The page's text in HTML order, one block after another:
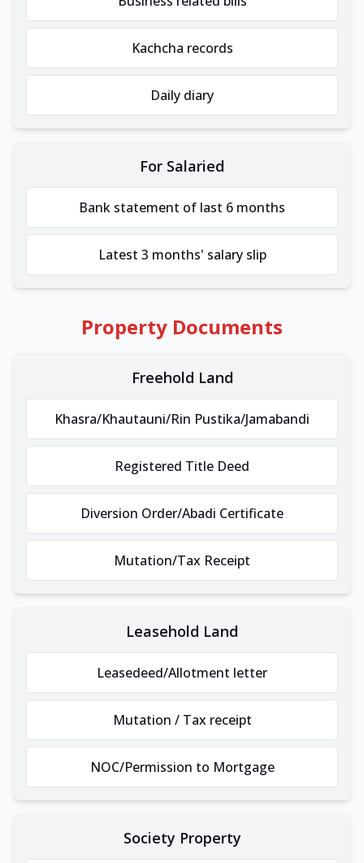
Kachcha records
Daily diary
For Salaried
Bank statement of last 6 months
Latest 3 months' salary slip
Property Documents
Freehold Land
Khasra/Khautauni/Rin Pustika/Jamabandi
Registered Title Deed
Diversion Order/Abadi Certificate
Mutation/Tax Receipt
Leasehold Land
Leasedeed/Allotment letter
Mutation / Tax receipt
NOC/Permission to Mortgage
Society Property